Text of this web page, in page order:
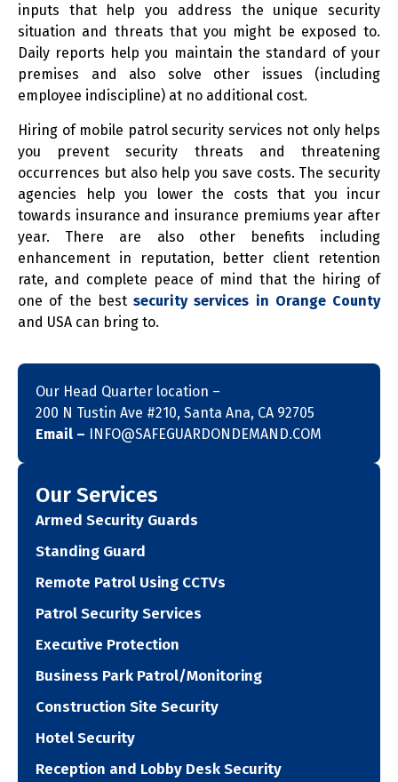
inputs that help you address the unique security
situation and threats that you might be exposed to.
Daily reports help you maintain the standard of your
premises and also solve other issues (including
employee indiscipline) at no additional cost.
Hiring of mobile patrol security services not only helps
you prevent security threats and threatening
occurrences but also help you save costs. The security
agencies help you lower the costs that you incur
towards insurance and insurance premiums year after
year. There are also other benefits including
enhancement in reputation, better client retention
rate, and complete peace of mind that the hiring of
one of the best security services in Orange County
and USA can bring to.
Our Head Quarter location –
200 N Tustin Ave #210, Santa Ana, CA 92705
Email – INFO@SAFEGUARDONDEMAND.COM
Our Services
Armed Security Guards
Standing Guard
Remote Patrol Using CCTVs
Patrol Security Services
Executive Protection
Business Park Patrol/Monitoring
Construction Site Security
Hotel Security
Reception and Lobby Desk Security